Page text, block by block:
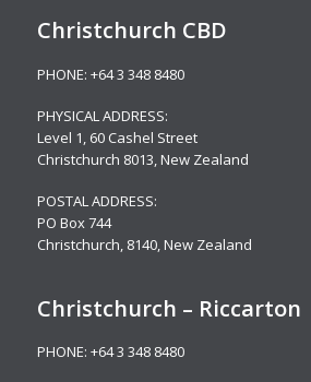
Christchurch CBD
PHONE: +64 3 348 8480
PHYSICAL ADDRESS:
Level 1, 60 Cashel Street
Christchurch 8013, New Zealand
POSTAL ADDRESS:
PO Box 744
Christchurch, 8140, New Zealand
Christchurch – Riccarton
PHONE: +64 3 348 8480